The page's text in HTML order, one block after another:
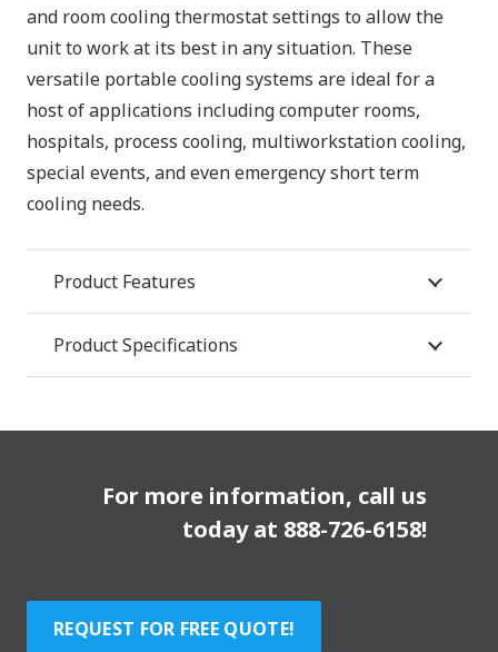
and room cooling thermostat settings to allow the
unit to work at its best in any situation. These
versatile portable cooling systems are ideal for a
host of applications including computer rooms,
hospitals, process cooling, multiworkstation cooling,
special events, and even emergency short term
cooling needs.
Product Features
Product Specifications
For more information, call us
today at 888-726-6158!
REQUEST FOR FREE QUOTE!